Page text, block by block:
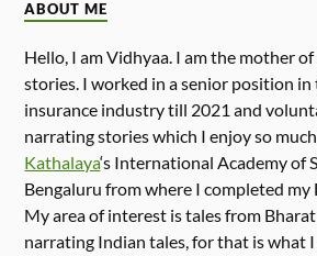
ABOUT ME
Hello, I am Vidhyaa. I am the mother
stories. I worked in a senior position in
insurance industry till 2021 and
narrating stories which I enjoy so
Kathalaya‘s International Academy of
Bengaluru from where I completed my
My area of interest is tales from
narrating Indian tales, for that is what